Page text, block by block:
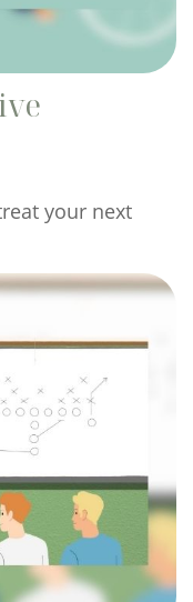
your next